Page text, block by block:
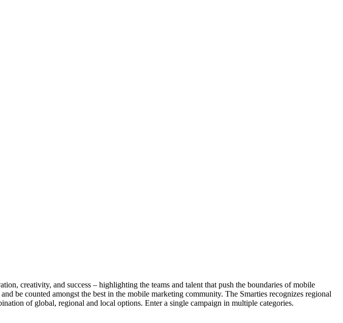
creativity, and success – highlighting the teams and talent that push the boundaries of mobile
be counted amongst the best in the mobile marketing community. The Smarties recognizes regional
of global, regional and local options. Enter a single campaign in multiple categories.